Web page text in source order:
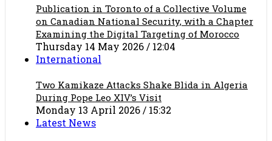
Publication in Toronto of a Collective Volume
on Canadian National Security, with a Chapter
Examining the Digital Targeting of Morocco
Thursday 14 May 2026 / 12:04
International
Two Kamikaze Attacks Shake Blida in Algeria
During Pope Leo XIV’s Visit
Monday 13 April 2026 / 15:32
Latest News